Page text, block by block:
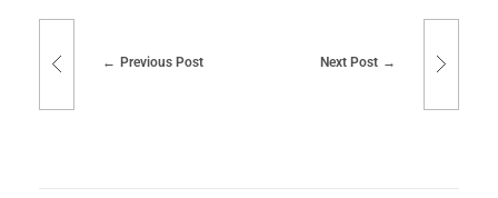
Previous Post Next Post